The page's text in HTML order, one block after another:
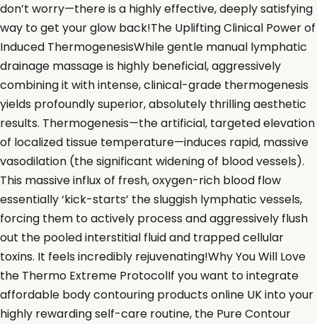
don’t worry—there is a highly effective, deeply satisfying
way to get your glow back!The Uplifting Clinical Power of
Induced ThermogenesisWhile gentle manual lymphatic
drainage massage is highly beneficial, aggressively
combining it with intense, clinical-grade thermogenesis
yields profoundly superior, absolutely thrilling aesthetic
results. Thermogenesis—the artificial, targeted elevation
of localized tissue temperature—induces rapid, massive
vasodilation (the significant widening of blood vessels).
This massive influx of fresh, oxygen-rich blood flow
essentially ‘kick-starts’ the sluggish lymphatic vessels,
forcing them to actively process and aggressively flush
out the pooled interstitial fluid and trapped cellular
toxins. It feels incredibly rejuvenating!Why You Will Love
the Thermo Extreme ProtocolIf you want to integrate
affordable body contouring products online UK into your
highly rewarding self-care routine, the Pure Contour